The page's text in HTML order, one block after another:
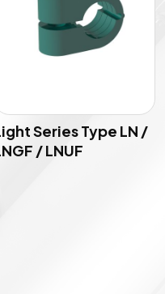
Series Type LN /
/ LNUF